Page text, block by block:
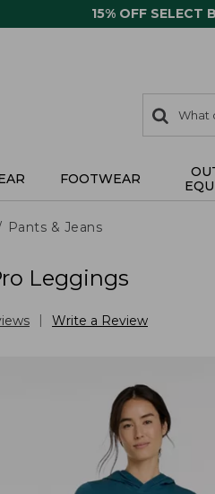
15% OFF SELECT
search
items
Search:
FOOTWEAR
Pants & Jeans
Leggings
Write a Review